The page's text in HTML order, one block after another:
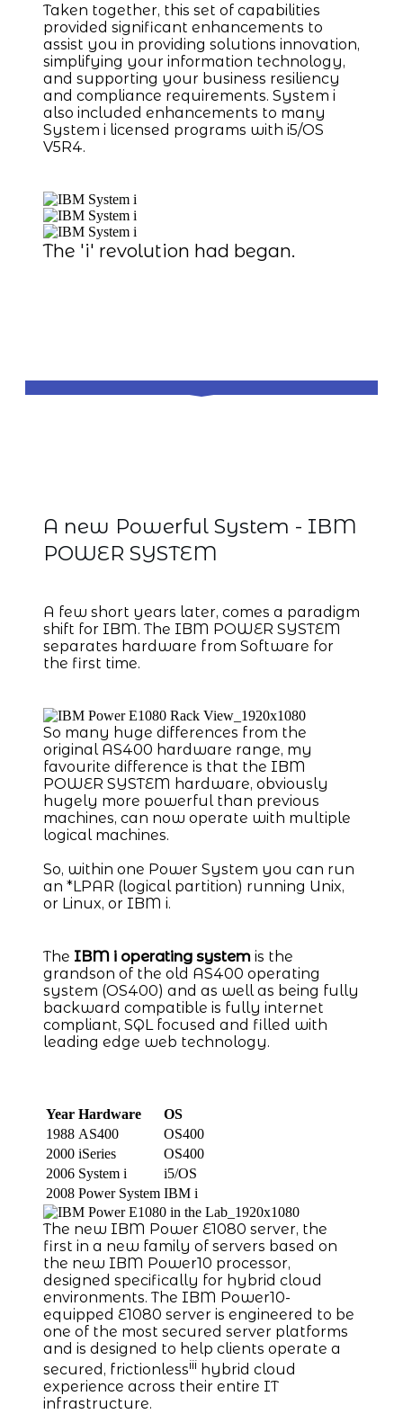
Taken together, this set of capabilities
provided significant enhancements to
assist you in providing solutions innovation,
simplifying your information technology,
and supporting your business resiliency
and compliance requirements. System i
also included enhancements to many
System i licensed programs with i5/OS
V5R4.
The 'i' revolution had began.
A new Powerful System - IBM
POWER SYSTEM
A few short years later, comes a paradigm
shift for IBM. The IBM POWER SYSTEM
separates hardware from Software for
the first time.
So many huge differences from the
original AS400 hardware range, my
favourite difference is that the IBM
POWER SYSTEM hardware, obviously
hugely more powerful than previous
machines, can now operate with multiple
logical machines.
So, within one Power System you can run
an *LPAR (logical partition) running Unix,
or Linux, or IBM i.
The IBM i operating system is the
grandson of the old AS400 operating
system (OS400) and as well as being fully
backward compatible is fully internet
compliant, SQL focused and filled with
leading edge web technology.
Year Hardware
OS
1988 AS400
OS400
2000 iSeries
OS400
2006 System i
i5/OS
2008 Power System IBM i
The new IBM Power E1080 server, the
first in a new family of servers based on
the new IBM Power10 processor,
designed specifically for hybrid cloud
environments. The IBM Power10-
equipped E1080 server is engineered to be
one of the most secured server platforms
and is designed to help clients operate a
secured, frictionlessiii hybrid cloud
experience across their entire IT
infrastructure.